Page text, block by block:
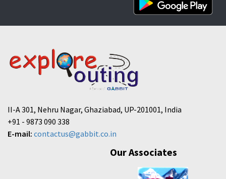
II-A 301, Nehru Nagar, Ghaziabad, UP-201001, India
+91 - 9873 090 338
E-mail: contactus@gabbit.co.in
Our Associates